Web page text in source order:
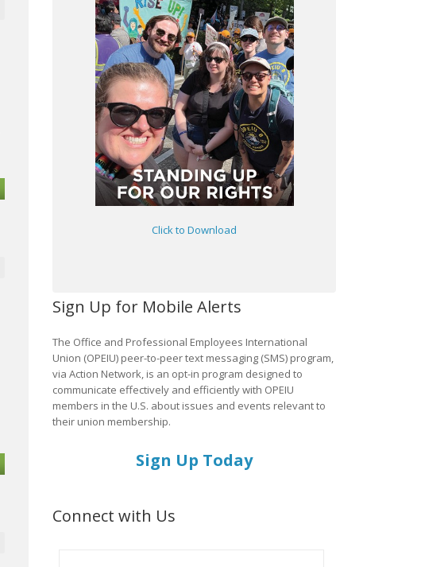
Click to Download
Sign Up for Mobile Alerts
The Office and Professional Employees International
Union (OPEIU) peer-to-peer text messaging (SMS) program,
via Action Network, is an opt-in program designed to
communicate effectively and efficiently with OPEIU
members in the U.S. about issues and events relevant to
their union membership.
Sign Up Today
Connect with Us